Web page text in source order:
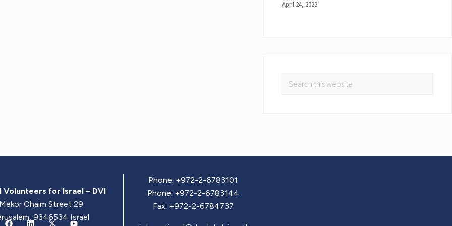
April 24, 2022
Volunteers for Israel – DVI
Mekor Chaim Street 29
9346534 Israel
Phone: +972-2-6783101
Phone: +972-2-6783144
Fax: +972-2-6784737